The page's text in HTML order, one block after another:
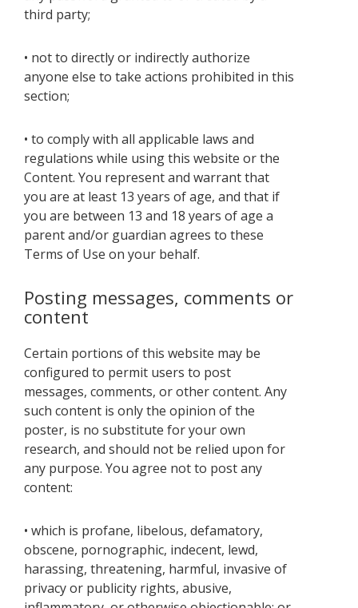
third party;
• not to directly or indirectly authorize
anyone else to take actions prohibited in this
section;
• to comply with all applicable laws and
regulations while using this website or the
Content. You represent and warrant that
you are at least 13 years of age, and that if
you are between 13 and 18 years of age a
parent and/or guardian agrees to these
Terms of Use on your behalf.
Posting messages, comments or
content
Certain portions of this website may be
configured to permit users to post
messages, comments, or other content. Any
such content is only the opinion of the
poster, is no substitute for your own
research, and should not be relied upon for
any purpose. You agree not to post any
content:
• which is profane, libelous, defamatory,
obscene, pornographic, indecent, lewd,
harassing, threatening, harmful, invasive of
privacy or publicity rights, abusive,